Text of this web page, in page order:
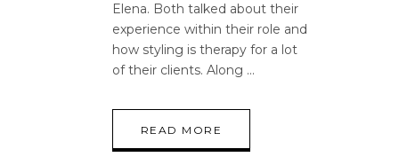
Elena. Both talked about their
experience within their role and
how styling is therapy for a lot
of their clients. Along
READ MORE